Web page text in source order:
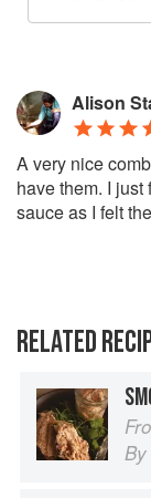
Alison
A very nice
have them. I
sauce as I felt
RELATED
By